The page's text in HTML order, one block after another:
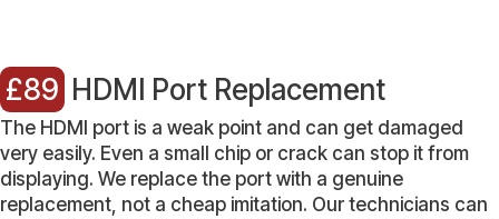
£89 HDMI Port Replacement
The HDMI port is a weak point and can get damaged
very easily. Even a small chip or crack can stop it from
displaying. We replace the port with a genuine
replacement, not a cheap imitation. Our technicians can